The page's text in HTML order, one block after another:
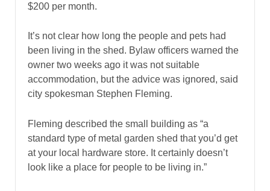
$200 per month.
It’s not clear how long the people and pets had
been living in the shed. Bylaw officers warned the
owner two weeks ago it was not suitable
accommodation, but the advice was ignored, said
city spokesman Stephen Fleming.
Fleming described the small building as “a
standard type of metal garden shed that you’d get
at your local hardware store. It certainly doesn’t
look like a place for people to be living in.”